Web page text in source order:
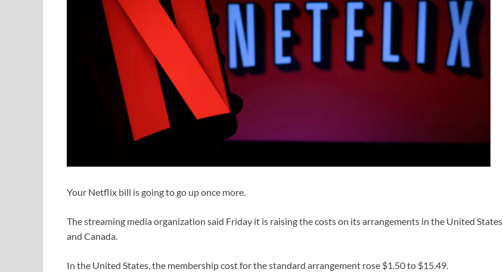
Your Netflix bill is going to go up once more.
The streaming media organization said Friday it is raising the costs on its arrangements in the United States
and Canada.
In the United States, the membership cost for the standard arrangement rose $1.50 to $15.49.